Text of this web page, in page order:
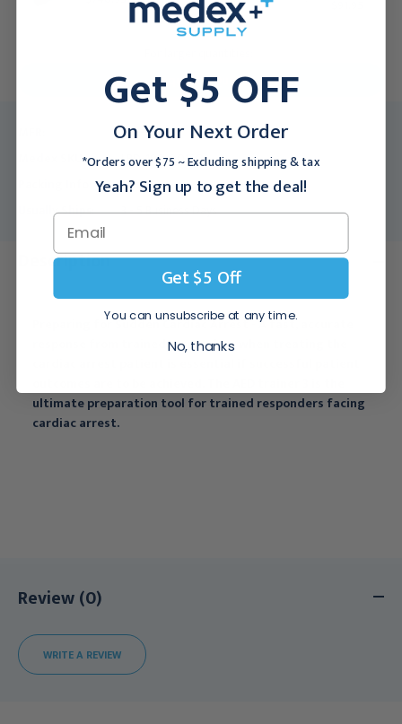
Request a Quote
198-00150
Medex SKU:
LRD-198-00150
1/Each
Usually Ships:
3 - 5 Business Days
Description
Preparing for Sudden Cardiac Arrest - A fast, accurate
response from trained responders when treating the
ultimate preparation tool for trained responders facing
cardiac arrest.
Review (0)
WRITE A REVIEW
Get $5 OFF
On Your Next Order
*Orders over $75 ~ Excluding shipping & tax
Yeah? Sign up to get the deal!
Get $5 Off
You can unsubscribe at any time.
No, thanks